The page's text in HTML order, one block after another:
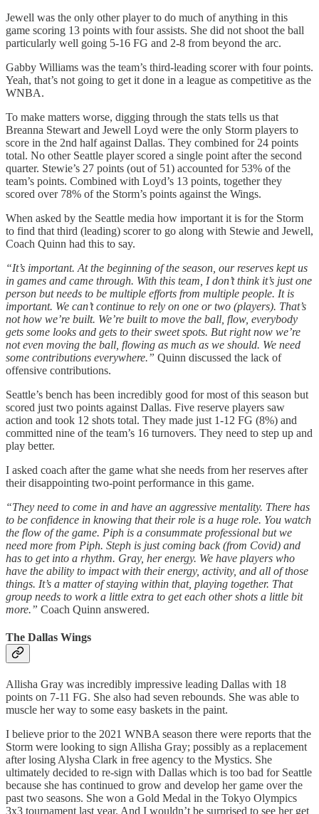
Jewell was the only other player to do much of anything in this
game scoring 13 points with four assists. She did not shoot the ball
particularly well going 5-16 FG and 2-8 from beyond the arc.
Gabby Williams was the team’s third-leading scorer with four points.
Yeah, that’s not going to get it done in a league as competitive as the
WNBA.
To make matters worse, digging through the stats tells us that
Breanna Stewart and Jewell Loyd were the only Storm players to
score in the 2nd half against Dallas. They combined for 24 points
total. No other Seattle player scored a single point after the second
quarter. Stewie’s 27 points (out of 51) accounted for 53% of the
team’s points. Combined with Loyd’s 13 points, together they
scored over 78% of the Storm’s points against the Wings.
When asked by the Seattle media how important it is for the Storm
to find that third (leading) scorer to go along with Stewie and Jewell,
Coach Quinn had this to say.
“It’s important. At the beginning of the season, our reserves kept us
in games and came through. With this team, I don’t think it’s just one
person but needs to be multiple efforts from multiple people. It is
important. We can’t continue to rely on one or two (players). That’s
not how we’re built. We’re built to move the ball, flow, everybody
gets some looks and gets to their sweet spots. But right now we’re
not even moving the ball, flowing as much as we should. We need
some contributions everywhere.” Quinn discussed the lack of
offensive contributions.
Seattle’s bench has been incredibly good for most of this season but
scored just two points against Dallas. Five reserve players saw
action and took 12 shots total. They made just 1-12 FG (8%) and
committed nine of the team’s 16 turnovers. They need to step up and
play better.
I asked coach after the game what she needs from her reserves after
their disappointing two-point performance in this game.
“They need to come in and have an aggressive mentality. There has
to be confidence in knowing that their role is a huge role. You watch
the flow of the game. Piph is a consummate professional but we
need more from Piph. Steph is just coming back (from Covid) and
has to get into a rhythm. Gray, her energy. We have players who
have the ability to impact with their energy, activity, and all of those
things. It’s a matter of staying within that, playing together. That
group needs to work a little extra to get each other shots a little bit
more.” Coach Quinn answered.
The Dallas Wings
Allisha Gray was incredibly impressive leading Dallas with 18
points on 7-11 FG. She also had seven rebounds. She was able to
muscle her way to some easy baskets in the paint.
I believe prior to the 2021 WNBA season there were reports that the
Storm were looking to sign Allisha Gray; possibly as a replacement
after losing Alysha Clark in free agency to the Mystics. She
ultimately decided to re-sign with Dallas which is too bad for Seattle
because she has continued to grow and develop her game over the
past two seasons. She won a Gold Medal in the Tokyo Olympics
3x3 tournament last year. And I wouldn’t be surprised to see her get